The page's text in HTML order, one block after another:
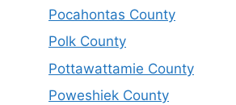
Pocahontas County
Polk County
Pottawattamie County
Poweshiek County